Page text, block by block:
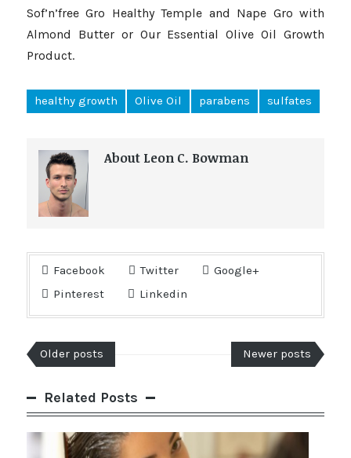
Sof’n’free Gro Healthy Temple and Nape Gro with
Almond Butter or Our Essential Olive Oil Growth
Product.
healthy growth Olive Oil parabens sulfates
About Leon C. Bowman
Facebook Twitter
Google+
Pinterest
Linkedin
Older posts Newer posts
Related Posts